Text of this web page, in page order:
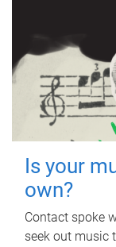
Is your
own?
Contact spoke
seek out music